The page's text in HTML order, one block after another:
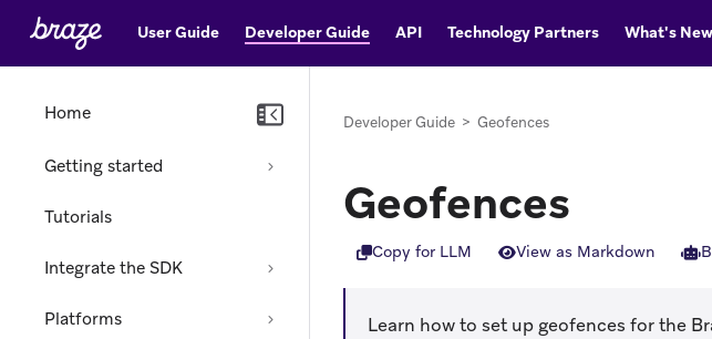
User Guide Developer Guide API Technology Partners What's New
Home
Getting started
Tutorials
Integrate the SDK
Platforms
Developer Guide > Geofences
Geofences
Copy for LLM View as Markdown
Learn how to set up geofences for the